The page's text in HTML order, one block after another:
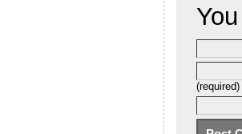
(required)